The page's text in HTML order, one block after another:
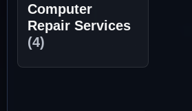
Computer
Repair Services
(4)